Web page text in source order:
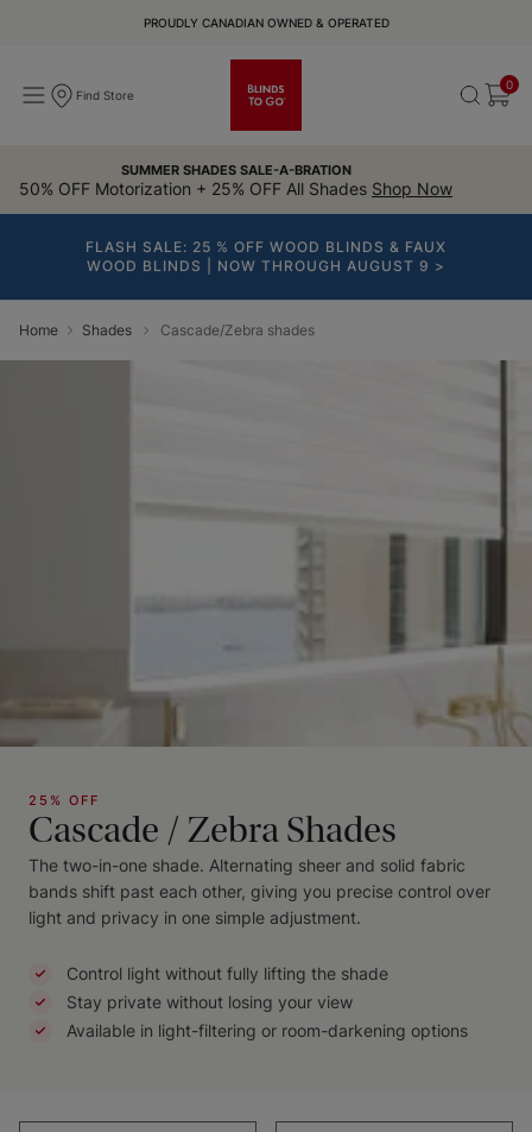
PROUDLY CANADIAN OWNED & OPERATED
Find Store
0
SUMMER SHADES SALE-A-BRATION
50% OFF Motorization + 25% OFF All Shades Shop Now
FLASH SALE: 25 % OFF WOOD BLINDS & FAUX
WOOD BLINDS | NOW THROUGH AUGUST 9 >
Home Shades Cascade/Zebra shades
25% OFF
Cascade / Zebra Shades
The two-in-one shade. Alternating sheer and solid fabric
bands shift past each other, giving you precise control over
light and privacy in one simple adjustment.
Control light without fully lifting the shade
Stay private without losing your view
Available in light-filtering or room-darkening options